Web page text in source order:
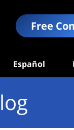
Free
Español